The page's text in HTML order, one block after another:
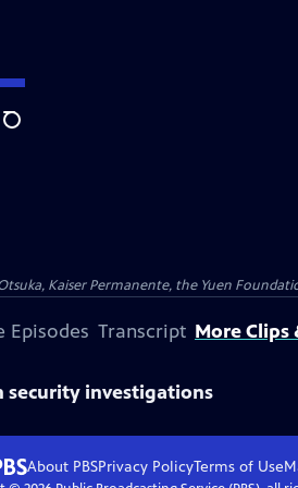
Search
Kaiser Permanente, the Yuen
Episodes Transcript More Clips
security investigations
About PBSPrivacy PolicyTerms of Use